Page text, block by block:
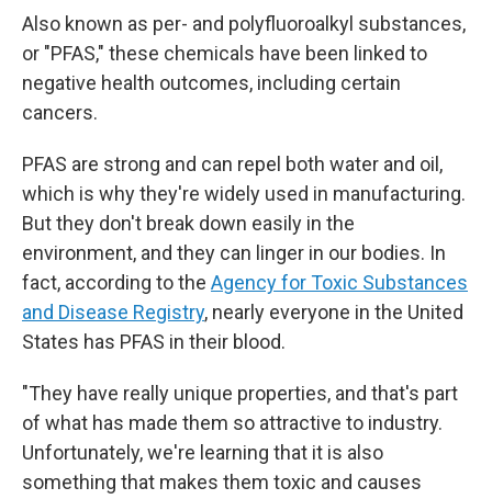
Also known as per- and polyfluoroalkyl substances,
or "PFAS," these chemicals have been linked to
negative health outcomes, including certain
cancers.
PFAS are strong and can repel both water and oil,
which is why they're widely used in manufacturing.
But they don't break down easily in the
environment, and they can linger in our bodies. In
fact, according to the Agency for Toxic Substances
and Disease Registry, nearly everyone in the United
States has PFAS in their blood.
"They have really unique properties, and that's part
of what has made them so attractive to industry.
Unfortunately, we're learning that it is also
something that makes them toxic and causes